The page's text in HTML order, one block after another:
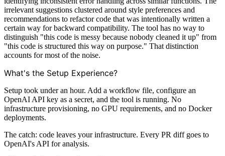
irrelevant suggestions clustered around style preferences and
recommendations to refactor code that was intentionally written a
certain way for backward compatibility. The tool has no way to
distinguish "this code is messy because nobody cleaned it up" from
"this code is structured this way on purpose." That distinction
accounts for most of the noise.
What's the Setup Experience?
Setup took under an hour. Add a workflow file, configure an
OpenAI API key as a secret, and the tool is running. No
infrastructure provisioning, no GPU requirements, and no Docker
deployments.
The catch: code leaves your infrastructure. Every PR diff goes to
OpenAI's API for analysis.